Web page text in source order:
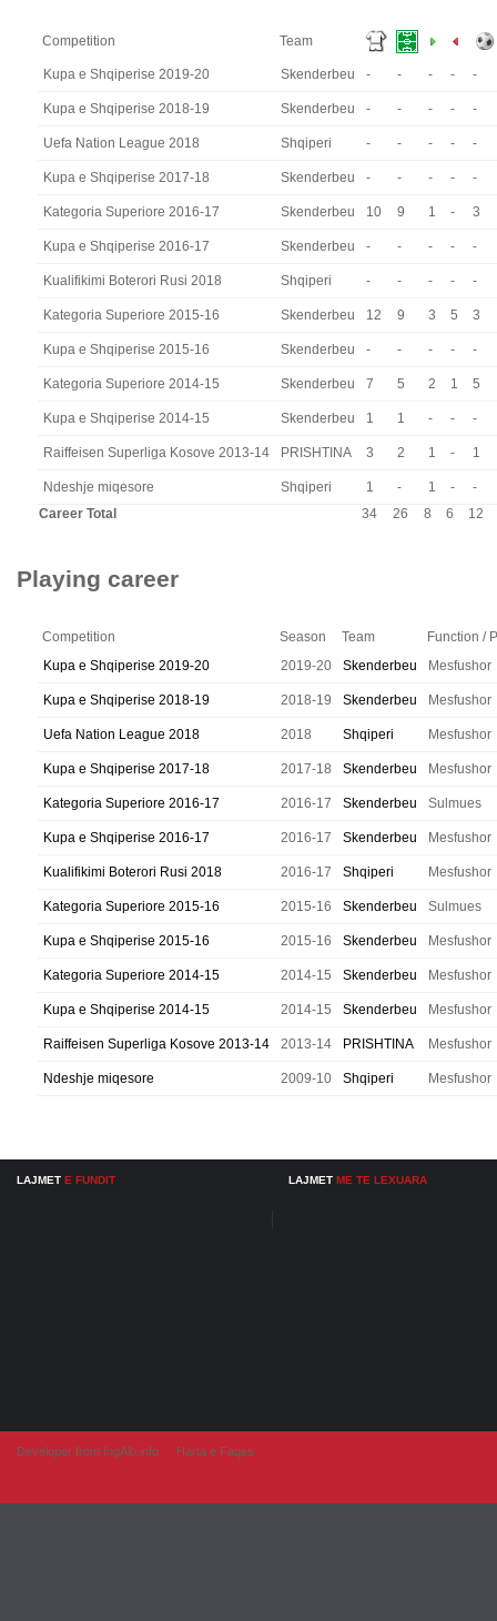
Competition Team
Kupa e Shqiperise 2019-20 Skenderbeu - - - - -
Kupa e Shqiperise 2018-19 Skenderbeu - - - - -
Uefa Nation League 2018 Shqiperi - - - - -
Kupa e Shqiperise 2017-18 Skenderbeu - - - - -
Kategoria Superiore 2016-17 Skenderbeu 10 9 1 - 3
Kupa e Shqiperise 2016-17 Skenderbeu - - - - -
Kualifikimi Boterori Rusi 2018 Shqiperi - - - - -
Kategoria Superiore 2015-16 Skenderbeu 12 9 3 5 3
Kupa e Shqiperise 2015-16 Skenderbeu - - - - -
Kategoria Superiore 2014-15 Skenderbeu 7 5 2 1 5
Kupa e Shqiperise 2014-15 Skenderbeu 1 1 - - -
Raiffeisen Superliga Kosove 2013-14 PRISHTINA 3 2 1 - 1
Ndeshje miqesore Shqiperi 1 - 1 -
-
Career Total
34 26 8 6 12
Playing career
Competition Season Team
Function /
Kupa e Shqiperise 2019-20
2019-20 Skenderbeu Mesfushor
Kupa e Shqiperise 2018-19 2018-19 Skenderbeu Mesfushor
Uefa Nation League 2018 2018 Shqiperi Mesfushor
Kupa e Shqiperise 2017-18 2017-18 Skenderbeu Mesfushor
Kategoria Superiore 2016-17 2016-17 Skenderbeu Sulmues
Kupa e Shqiperise 2016-17 2016-17 Skenderbeu Mesfushor
Kualifikimi Boterori Rusi 2018 2016-17 Shqiperi Mesfushor
Kategoria Superiore 2015-16 2015-16 Skenderbeu Sulmues
Kupa e Shqiperise 2015-16 2015-16 Skenderbeu Mesfushor
Kategoria Superiore 2014-15 2014-15 Skenderbeu Mesfushor
Kupa e Shqiperise 2014-15 2014-15 Skenderbeu Mesfushor
Raiffeisen Superliga Kosove 2013-14 2013-14 PRISHTINA Mesfushor
Ndeshje miqesore 2009-10 Shqiperi Mesfushor
LAJMET E FUNDIT LAJMET ME TE LEXUARA
Developer from IngAlb.info Harta e Faqes